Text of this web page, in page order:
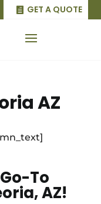
GET A QUOTE
AZ
To
AZ!